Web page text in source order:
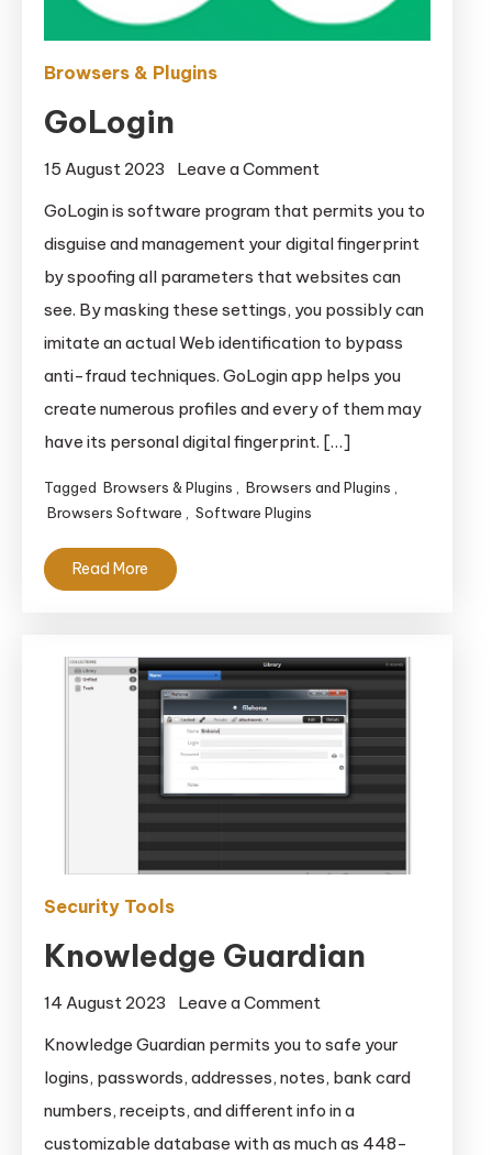
Browsers & Plugins
GoLogin
15 August 2023 Leave a Comment
GoLogin is software program that permits you to
disguise and management your digital fingerprint
by spoofing all parameters that websites can
see. By masking these settings, you possibly can
imitate an actual Web identification to bypass
anti-fraud techniques. GoLogin app helps you
create numerous profiles and every of them may
have its personal digital fingerprint. […]
Tagged Browsers & Plugins , Browsers and Plugins ,
Browsers Software , Software Plugins
Read More
Security Tools
Knowledge Guardian
14 August 2023 Leave a Comment
Guardian
Knowledge Guardian permits you to safe your
logins, passwords, addresses, notes, bank card
numbers, receipts, and different info in a
customizable database with as much as 448-